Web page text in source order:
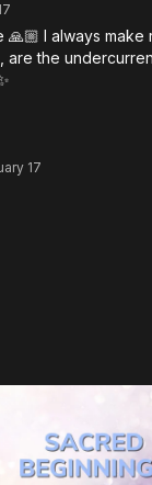
I always make
are the
17